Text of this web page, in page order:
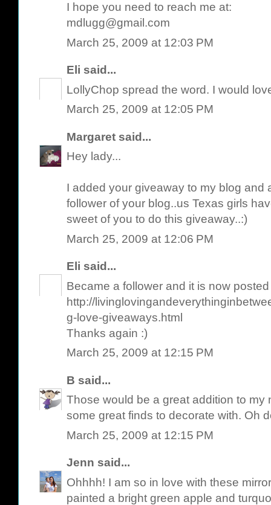
I hope you need to reach me at:
mdlugg@gmail.com
March 25, 2009 at 12:03 PM
Eli said...
LollyChop spread the word. I would
March 25, 2009 at 12:05 PM
Margaret said...
Hey lady...
I added your giveaway to my blog and
follower of your blog..us Texas girls
sweet of you to do this giveaway..:)
March 25, 2009 at 12:06 PM
Eli said...
Became a follower and it is now
http://
g-love-giveaways.html
Thanks again :)
March 25, 2009 at 12:15 PM
B said...
Those would be a great addition to my
some great finds to decorate with. Oh
March 25, 2009 at 12:15 PM
Jenn said...
Ohhhh! I am so in love with these
painted a bright green apple and